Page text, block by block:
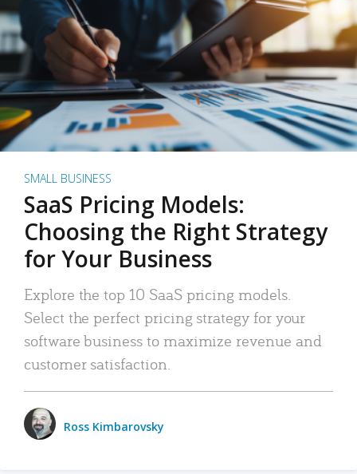
SMALL BUSINESS
SaaS Pricing Models:
Choosing the Right Strategy
for Your Business
Explore the top 10 SaaS pricing models.
Select the perfect pricing strategy for your
software business to maximize revenue and
customer satisfaction.
Ross Kimbarovsky